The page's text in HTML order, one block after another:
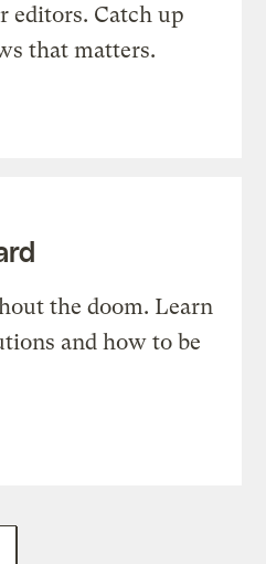
editors. Catch up
that matters.
the doom. Learn
and how to be